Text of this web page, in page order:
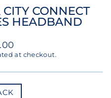
CONNECT
HEADBAND
at checkout.